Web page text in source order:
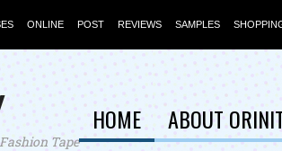
ONLINE POST REVIEWS SAMPLES
Tape
HOME ABOUT